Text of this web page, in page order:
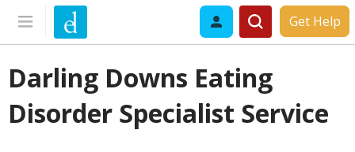
Get Help
Darling Downs Eating
Disorder Specialist Service